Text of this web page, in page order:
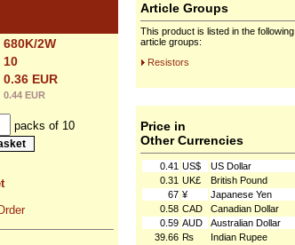
680K/2W
10
0.36 EUR
0.44 EUR
packs of 10
Article Groups
This product is listed in the following
article groups:
Resistors
Price in
Other Currencies
0.41 US$
US Dollar
0.31 UK£
British Pound
67 ¥
Japanese Yen
0.58 CAD
Canadian Dollar
0.59 AUD
Australian Dollar
39.66 ₨
Indian Rupee